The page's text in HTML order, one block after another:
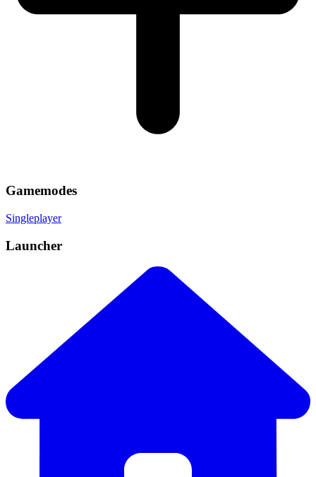
Gamemodes
Singleplayer
Launcher